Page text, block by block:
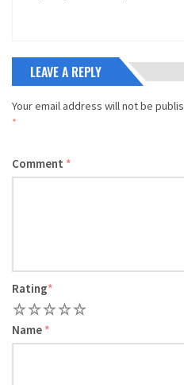
LEAVE A REPLY
Your email address will not be
*
Comment *
Rating*
5
4
3
2
Name *